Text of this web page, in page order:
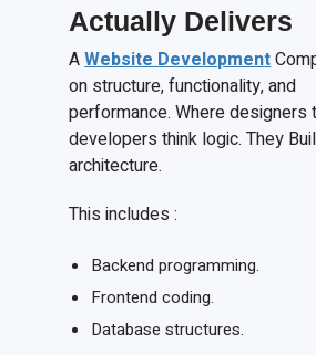
Actually Delivers
AWebsite Development
on structure, functionality, and
performance. Where designers
developers think logic. They
architecture.
This includes :
Backend programming.
Frontend coding.
Database structures.